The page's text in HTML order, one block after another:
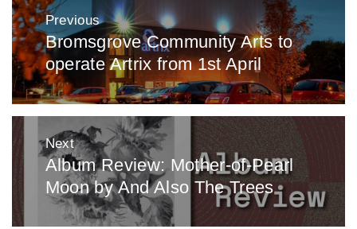
Post
navigation
Previous
Previous
post:
Bromsgrove Community Arts to
operate Artrix from 1st April
Next
Next
post:
Album Review: Mother-of-Pearl
Moon by And Also The Trees